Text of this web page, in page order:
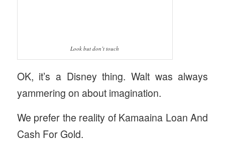
Look but don’t touch
OK, it’s a Disney thing. Walt was always
yammering on about imagination.
We prefer the reality of Kamaaina Loan And
Cash For Gold.